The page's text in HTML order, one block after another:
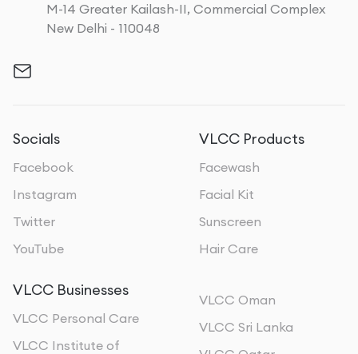
M-14 Greater Kailash-II, Commercial Complex
New Delhi - 110048
Socials
Facebook
Instagram
Twitter
YouTube
VLCC Products
Facewash
Facial Kit
Sunscreen
Hair Care
VLCC Businesses
VLCC Personal Care
VLCC Institute of
VLCC Oman
VLCC Sri Lanka